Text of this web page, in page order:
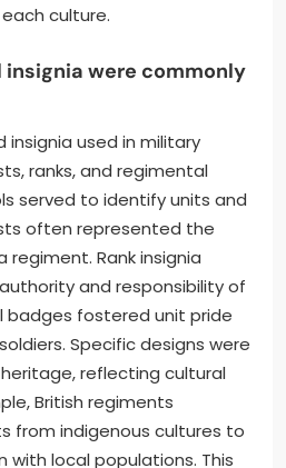
culture.
were commonly
used in military
ranks, and regimental
served to identify units and
often represented the
Rank insignia
and responsibility of
badges fostered unit pride
Specific designs were
reflecting cultural
British regiments
from indigenous cultures to
with local populations. This